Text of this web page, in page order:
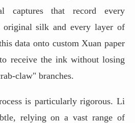
captures that record every
original silk and every layer of
data onto custom Xuan paper
receive the ink without losing
claw" branches.
is particularly rigorous. Li
relying on a vast range of